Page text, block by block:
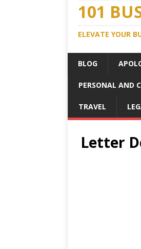
101
ELEVATE YOUR
BLOG
PERSONAL AND
TRAVEL
Letter